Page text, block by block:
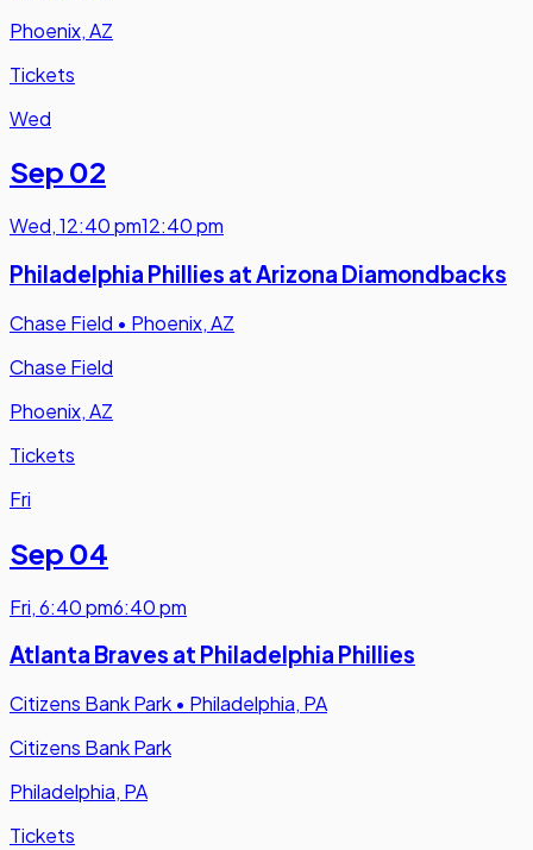
Phoenix, AZ
Tickets
Wed
Sep 02
Wed,12:40 pm12:40 pm
Philadelphia Phillies at Arizona Diamondbacks
Chase Field • Phoenix, AZ
Chase Field
Phoenix, AZ
Tickets
Fri
Sep 04
Fri,6:40 pm6:40 pm
Atlanta Braves at Philadelphia Phillies
Citizens Bank Park • Philadelphia, PA
Citizens Bank Park
Philadelphia, PA
Tickets